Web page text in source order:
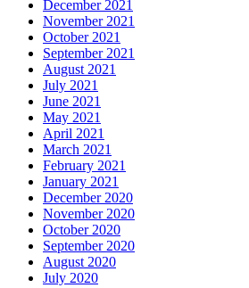
December 2021
November 2021
October 2021
September 2021
August 2021
July 2021
June 2021
May 2021
April 2021
March 2021
February 2021
January 2021
December 2020
November 2020
October 2020
September 2020
August 2020
July 2020